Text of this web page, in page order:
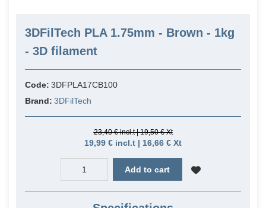
3DFilTech PLA 1.75mm - Brown - 1kg
- 3D filament
Code: 3DFPLA17CB100
Brand: 3DFilTech
23,40 € incl.t | 19,50 € Xt
19,99 € incl.t | 16,66 € Xt
Add to cart